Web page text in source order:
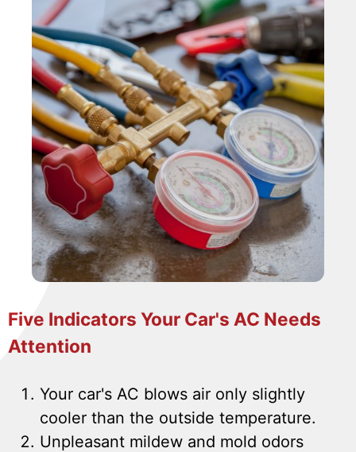
Five Indicators Your Car's AC Needs
Attention
Your car's AC blows air only slightly
cooler than the outside temperature.
Unpleasant mildew and mold odors